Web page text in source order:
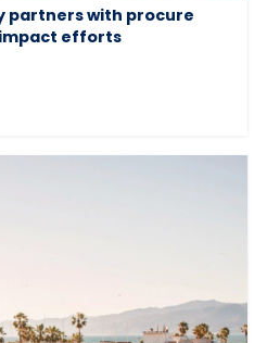
partners with procure
efforts